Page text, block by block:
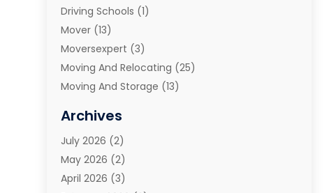
Driving Schools (1)
Mover (13)
Moversexpert (3)
Moving And Relocating (25)
Moving And Storage (13)
Moving Companies
Moving Services
Portable Storage Solutions
Refrigerated Transport Service
Archives
July 2026 (2)
May 2026 (2)
April 2026 (3)